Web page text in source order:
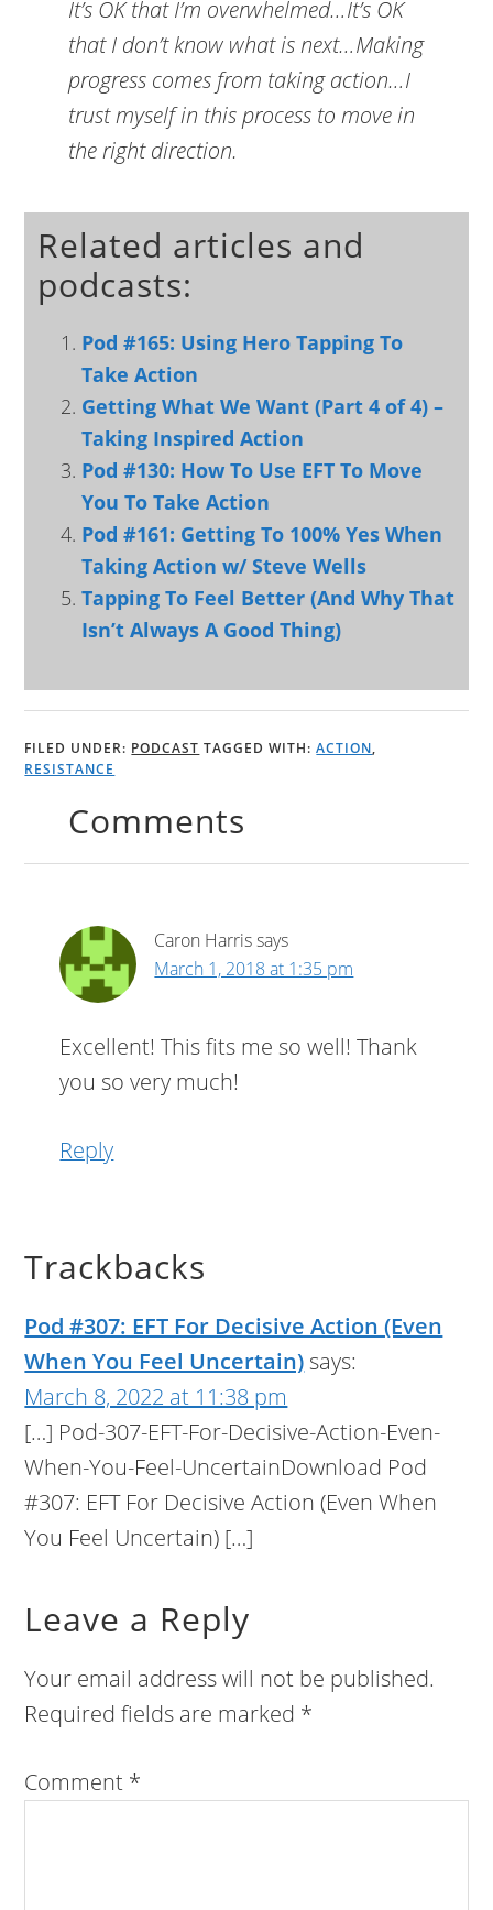
It’s OK that I’m overwhelmed…It’s OK
that I don’t know what is next…Making
progress comes from taking action…I
trust myself in this process to move in
the right direction.
Related articles and
podcasts:
Pod #165: Using Hero Tapping To
Take Action
Getting What We Want (Part 4 of 4) –
Taking Inspired Action
Pod #130: How To Use EFT To Move
You To Take Action
Pod #161: Getting To 100% Yes When
Taking Action w/ Steve Wells
Tapping To Feel Better (And Why That
Isn’t Always A Good Thing)
FILED UNDER: PODCAST TAGGED WITH:ACTION,
RESISTANCE
Comments
Caron Harrissays
March 1, 2018 at 1:35 pm
Excellent! This fits me so well! Thank
you so very much!
Reply
Trackbacks
Pod #307: EFT For Decisive Action (Even
When You Feel Uncertain)says:
March 8, 2022 at 11:38 pm
[…] Pod-307-EFT-For-Decisive-Action-Even-
When-You-Feel-UncertainDownload Pod
#307: EFT For Decisive Action (Even When
You Feel Uncertain) […]
Leave a Reply
Your email address will not be published.
Required fields are marked *
Comment *